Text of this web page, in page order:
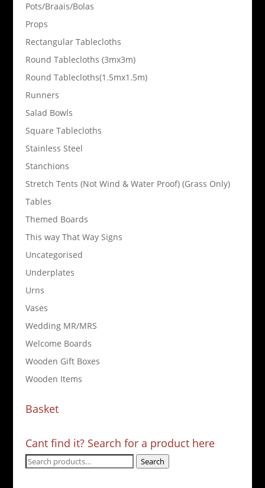
Pots/Braais/Bolas
Props
Rectangular Tablecloths
Round Tablecloths (3mx3m)
Round Tablecloths(1.5mx1.5m)
Runners
Salad Bowls
Square Tablecloths
Stainless Steel
Stanchions
Stretch Tents (Not Wind & Water Proof) (Grass Only)
Tables
Themed Boards
This way That Way Signs
Uncategorised
Underplates
Urns
Vases
Wedding MR/MRS
Welcome Boards
Wooden Gift Boxes
Wooden Items
Basket
Cant find it? Search for a product here
Search
Search